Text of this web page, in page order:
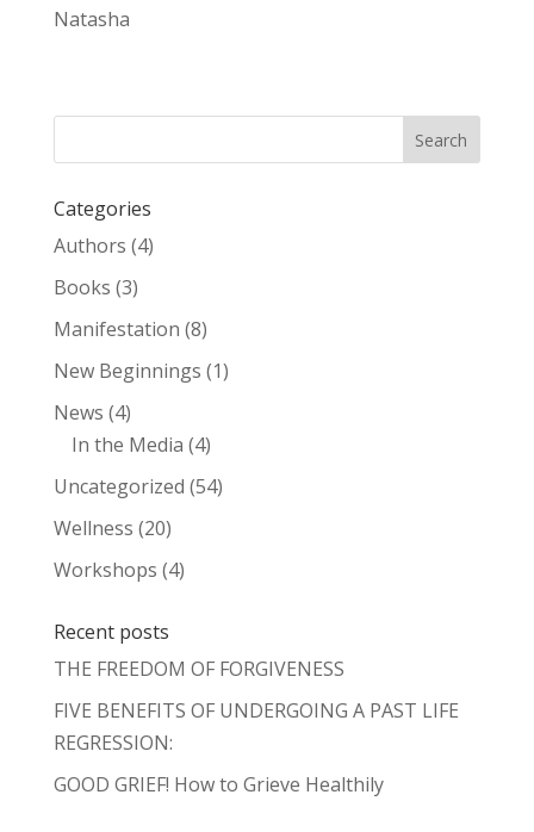
Natasha
Categories
Authors (4)
Books (3)
Manifestation (8)
New Beginnings (1)
News (4)
In the Media (4)
Uncategorized (54)
Wellness (20)
Workshops (4)
Recent posts
THE FREEDOM OF FORGIVENESS
FIVE BENEFITS OF UNDERGOING A PAST LIFE
REGRESSION:
GOOD GRIEF! How to Grieve Healthily